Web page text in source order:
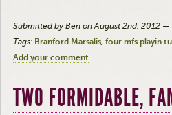
Submitted by Ben on August 2nd, 2012 —
Tags: Branford Marsalis four mfs playin
Add your comment
TWO FORMIDABLE,